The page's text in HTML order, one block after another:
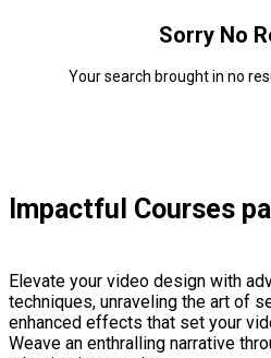
Sorry No
Your search brought in no
Impactful Courses
Elevate your video design with
techniques, unraveling the art of
enhanced effects that set your
Weave an enthralling narrative